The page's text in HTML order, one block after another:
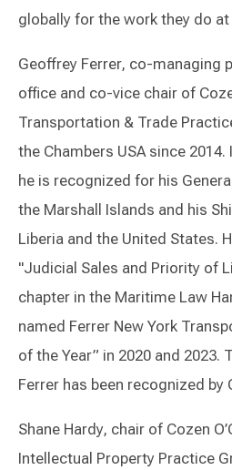
globally for the work they do at
Geoffrey Ferrer, co-managing
office and co-vice chair of
Transportation & Trade
the Chambers USA since
he is recognized for his
the Marshall Islands and his
Liberia and the United States.
"Judicial Sales and Priority of
chapter in the Maritime Law
named Ferrer New York
of the Year” in 2020 and 2023.
Ferrer has been recognized by
Shane Hardy, chair of Cozen
Intellectual Property Practice